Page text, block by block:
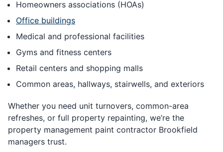
Homeowners associations (HOAs)
Office buildings
Medical and professional facilities
Gyms and fitness centers
Retail centers and shopping malls
Common areas, hallways, stairwells, and exteriors
Whether you need unit turnovers, common-area
refreshes, or full property repainting, we’re the
property management paint contractor Brookfield
managers trust.